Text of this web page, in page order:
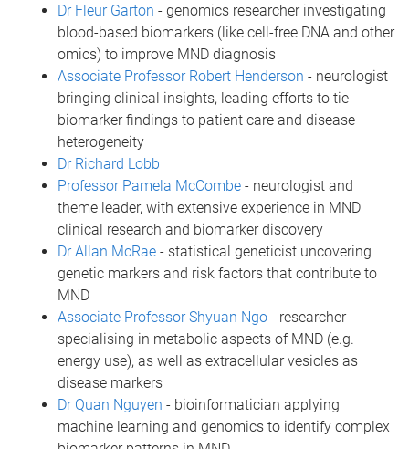
Dr Fleur Garton - genomics researcher investigating
blood-based biomarkers (like cell-free DNA and other
omics) to improve MND diagnosis
Associate Professor Robert Henderson - neurologist
bringing clinical insights, leading efforts to tie
biomarker findings to patient care and disease
heterogeneity
Dr Richard Lobb
Professor Pamela McCombe - neurologist and
theme leader, with extensive experience in MND
clinical research and biomarker discovery
Dr Allan McRae - statistical geneticist uncovering
genetic markers and risk factors that contribute to
MND
Associate Professor Shyuan Ngo - researcher
specialising in metabolic aspects of MND (e.g.
energy use), as well as extracellular vesicles as
disease markers
Dr Quan Nguyen - bioinformatician applying
machine learning and genomics to identify complex